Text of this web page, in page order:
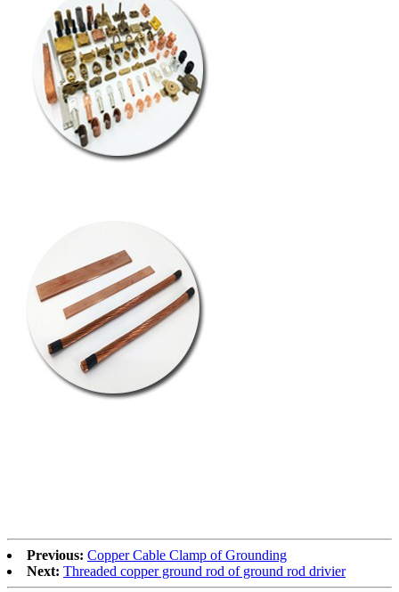
Previous: Copper Cable Clamp of Grounding
Next: Threaded copper ground rod of ground rod drivier